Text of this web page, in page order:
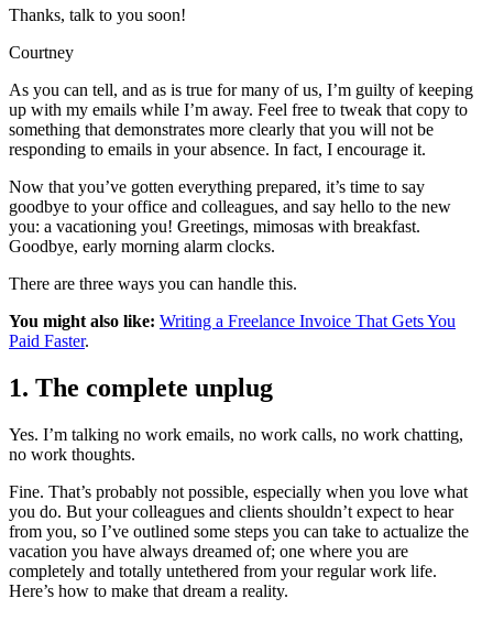
Thanks, talk to you soon!
Courtney
As you can tell, and as is true for many of us, I’m guilty of keeping
up with my emails while I’m away. Feel free to tweak that copy to
something that demonstrates more clearly that you will not be
responding to emails in your absence. In fact, I encourage it.
Now that you’ve gotten everything prepared, it’s time to say
goodbye to your office and colleagues, and say hello to the new
you: a vacationing you! Greetings, mimosas with breakfast.
Goodbye, early morning alarm clocks.
There are three ways you can handle this.
You might also like: Writing a Freelance Invoice That Gets You
Paid Faster.
1. The complete unplug
Yes. I’m talking no work emails, no work calls, no work chatting,
no work thoughts.
Fine. That’s probably not possible, especially when you love what
you do. But your colleagues and clients shouldn’t expect to hear
from you, so I’ve outlined some steps you can take to actualize the
vacation you have always dreamed of; one where you are
completely and totally untethered from your regular work life.
Here’s how to make that dream a reality.